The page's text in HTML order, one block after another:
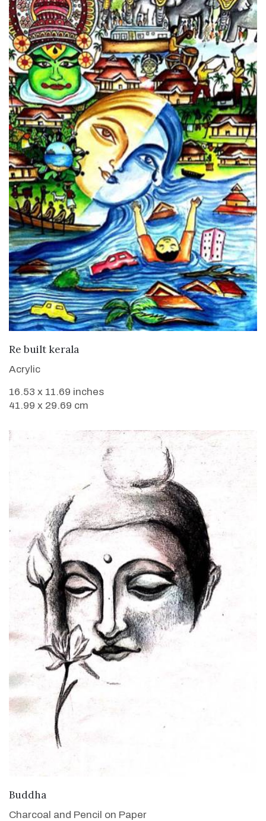
Re built kerala
Acrylic
16.53 x 11.69 inches
41.99 x 29.69 cm
Buddha
Charcoal and Pencil on Paper